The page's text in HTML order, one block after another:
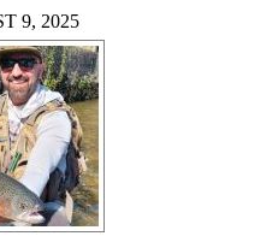
9, 2025